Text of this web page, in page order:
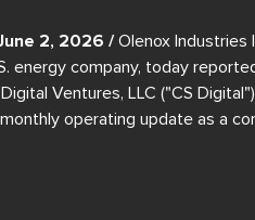
2, 2026 / Olenox Industries
energy company, today
Ventures, LLC ("CS
operating update as a